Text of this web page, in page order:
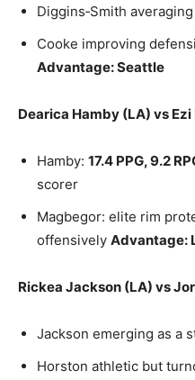
Diggins‑Smith averaging
Cooke improving
Advantage: Seattle
Dearica Hamby (LA) vs
Hamby: 17.4 PPG, 9.2
scorer
Magbegor: elite rim
offensively Advantage:
Rickea Jackson (LA) vs
Jackson emerging as a
Horston athletic but